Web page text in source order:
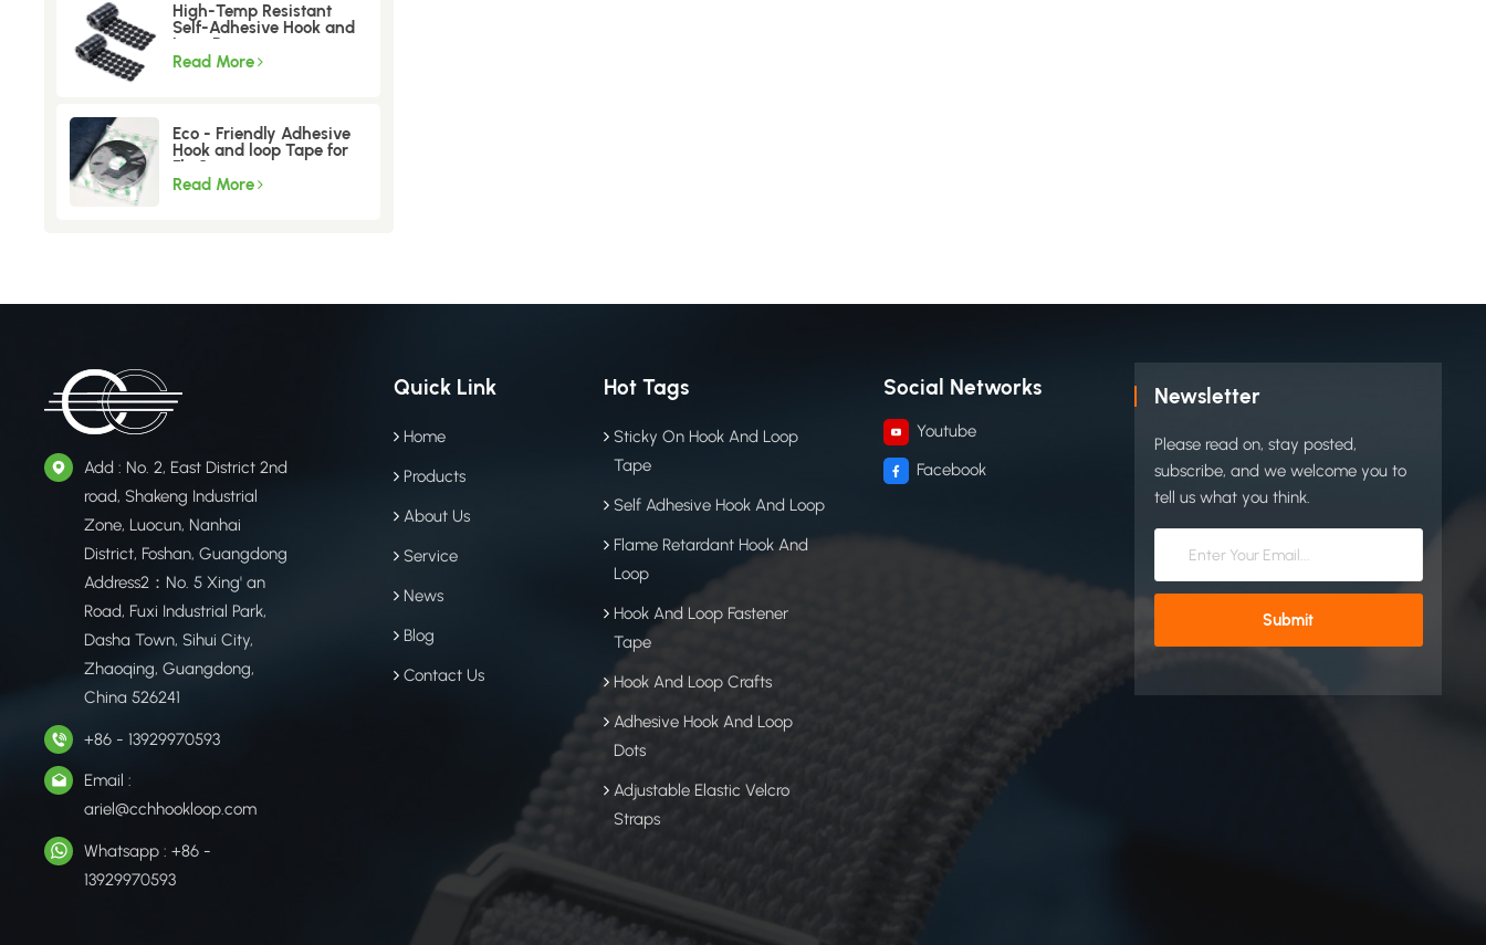
High-Temp Resistant
Self-Adhesive Hook and
Loop Dots
Read More
Eco - Friendly Adhesive
Hook and loop Tape for
Fly Screen
Read More
Add : No. 2, East District 2nd
road, Shakeng Industrial
Zone, Luocun, Nanhai
District, Foshan, Guangdong
Address2：No. 5 Xing' an
Road, Fuxi Industrial Park,
Dasha Town, Sihui City,
Zhaoqing, Guangdong,
China 526241
+86 - 13929970593
Email :
ariel@cchhookloop.com
Whatsapp : +86 -
13929970593
Quick Link
Home
Products
About Us
Service
News
Blog
Contact Us
Hot Tags
Sticky On Hook And Loop
Tape
Self Adhesive Hook And Loop
Flame Retardant Hook And
Loop
Hook And Loop Fastener
Tape
Hook And Loop Crafts
Adhesive Hook And Loop
Dots
Adjustable Elastic Velcro
Straps
Social Networks
Youtube
Facebook
Newsletter
Please read on, stay posted,
subscribe, and we welcome you to
tell us what you think.